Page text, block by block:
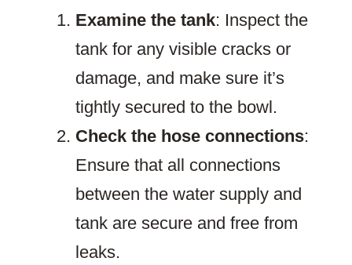
Examine the tank: Inspect the
tank for any visible cracks or
damage, and make sure it’s
tightly secured to the bowl.
Check the hose connections:
Ensure that all connections
between the water supply and
tank are secure and free from
leaks.